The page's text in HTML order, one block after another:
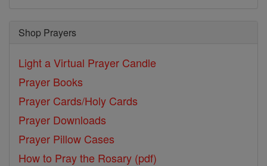
Shop Prayers
Light a Virtual Prayer Candle
Prayer Books
Prayer Cards/Holy Cards
Prayer Downloads
Prayer Pillow Cases
How to Pray the Rosary (pdf)